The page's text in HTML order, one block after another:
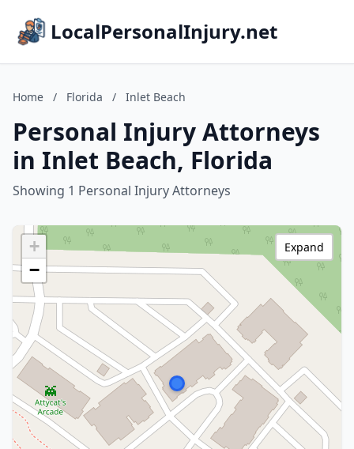
LocalPersonalInjury.net
Home / Florida / Inlet Beach
Personal Injury Attorneys
in Inlet Beach, Florida
Showing 1 Personal Injury Attorneys
+
−
Expand